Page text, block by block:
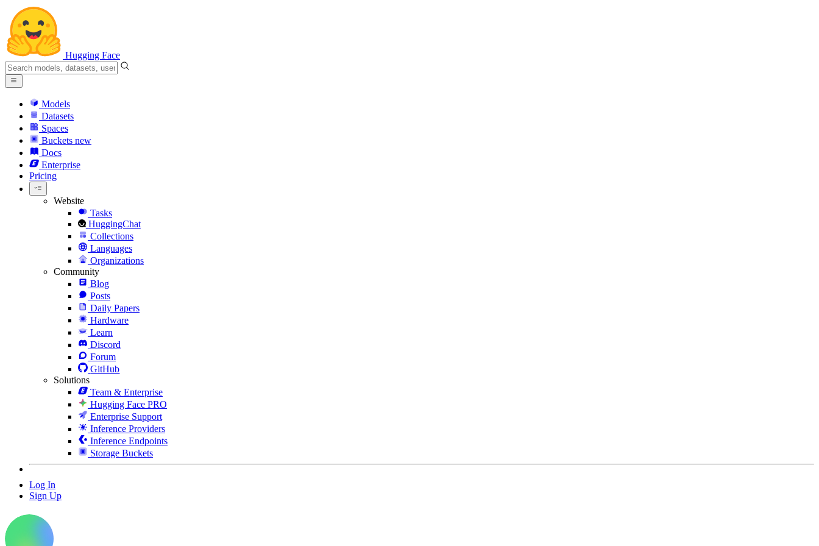
Hugging Face
Models
Datasets
Spaces
Buckets new
Docs
Enterprise
Pricing
Website
Tasks
HuggingChat
Collections
Languages
Organizations
Community
Blog
Posts
Daily Papers
Hardware
Learn
Discord
Forum
GitHub
Solutions
Team & Enterprise
Hugging Face PRO
Enterprise Support
Inference Providers
Inference Endpoints
Storage Buckets
Log In
Sign Up